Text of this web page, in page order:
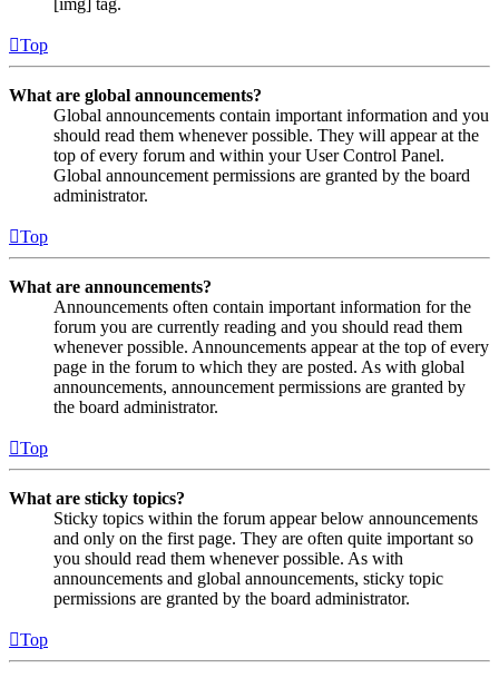
Top
What are global announcements?
Global announcements contain important information and you
should read them whenever possible. They will appear at the
top of every forum and within your User Control Panel.
Global announcement permissions are granted by the board
administrator.
Top
What are announcements?
Announcements often contain important information for the
forum you are currently reading and you should read them
whenever possible. Announcements appear at the top of every
page in the forum to which they are posted. As with global
announcements, announcement permissions are granted by
the board administrator.
Top
What are sticky topics?
Sticky topics within the forum appear below announcements
and only on the first page. They are often quite important so
you should read them whenever possible. As with
announcements and global announcements, sticky topic
permissions are granted by the board administrator.
Top